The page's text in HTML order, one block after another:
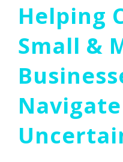
Helping
Small &
Navigate